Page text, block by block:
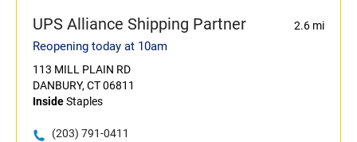
UPS Alliance Shipping Partner 2.6 mi
Reopening today at 10am
113 MILL PLAIN RD
DANBURY, CT 06811
InsideStaples
(203) 791-0411